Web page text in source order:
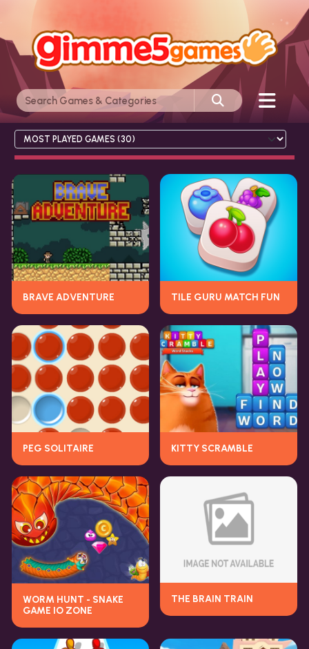
BRAVE ADVENTURE TILE GURU MATCH FUN
PEG SOLITAIRE KITTY SCRAMBLE
WORM HUNT - SNAKE
GAME IO ZONE
THE BRAIN TRAIN